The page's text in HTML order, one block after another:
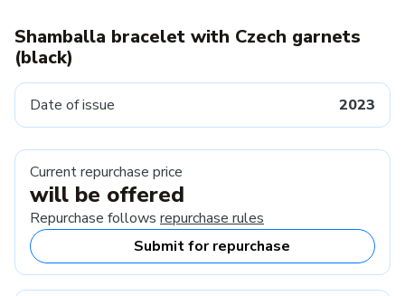
Shamballa bracelet with Czech garnets
(black)
Date of issue 2023
Current repurchase price
will be offered
Repurchase follows repurchase rules
Submit for repurchase